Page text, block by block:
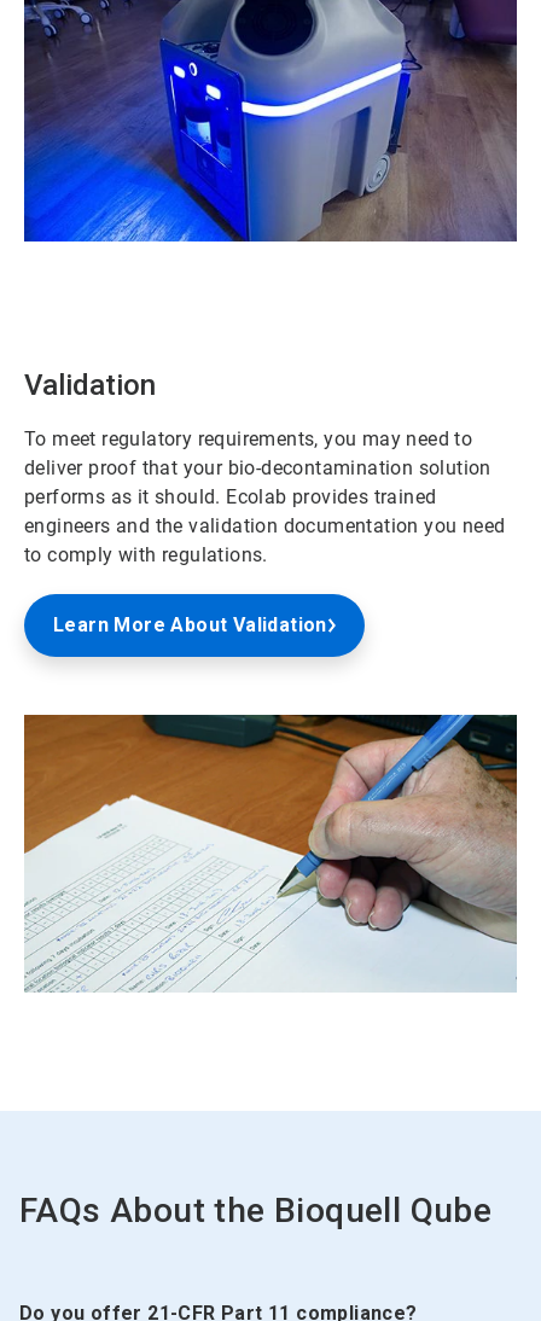
Validation
To meet regulatory requirements, you may need to
deliver proof that your bio-decontamination solution
performs as it should. Ecolab provides trained
engineers and the validation documentation you need
to comply with regulations.
Learn More About Validation
FAQs About the Bioquell Qube
Do you offer 21-CFR Part 11 compliance?